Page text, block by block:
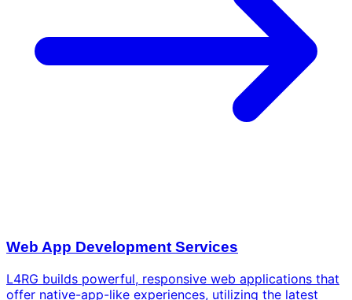
Web App Development Services
L4RG builds powerful, responsive web applications that
offer native-app-like experiences, utilizing the latest